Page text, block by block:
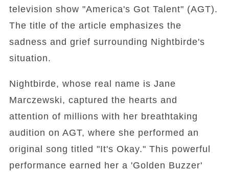
television show "America's Got Talent" (AGT).
The title of the article emphasizes the
sadness and grief surrounding Nightbirde's
situation.
Nightbirde, whose real name is Jane
Marczewski, captured the hearts and
attention of millions with her breathtaking
audition on AGT, where she performed an
original song titled "It's Okay." This powerful
performance earned her a 'Golden Buzzer'